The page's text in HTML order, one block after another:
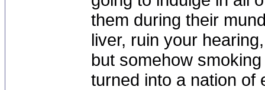
them during their
liver, ruin your
but somehow
turned into a nation of